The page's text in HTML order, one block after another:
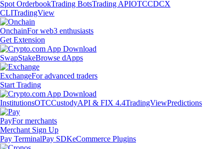
Spot OrderbookTrading BotsTrading APIOTCCDCX
CLITradingView
OnchainFor web3 enthusiasts
Get Extension
SwapStakeBrowse dApps
ExchangeFor advanced traders
Start Trading
InstitutionsOTCCustodyAPI & FIX 4.4TradingViewPredictions
PayFor merchants
Merchant Sign Up
Pay TerminalPay SDKeCommerce Plugins